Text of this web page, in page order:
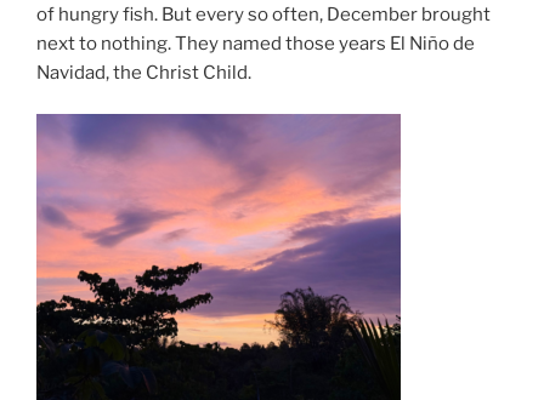
of hungry fish. But every so often, December brought
next to nothing. They named those years El Niño de
Navidad, the Christ Child.